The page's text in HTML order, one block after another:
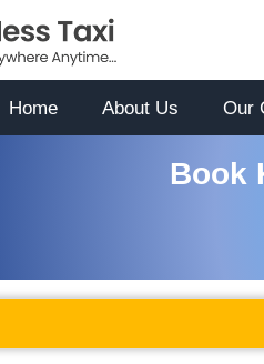
Home About Us Our
Book